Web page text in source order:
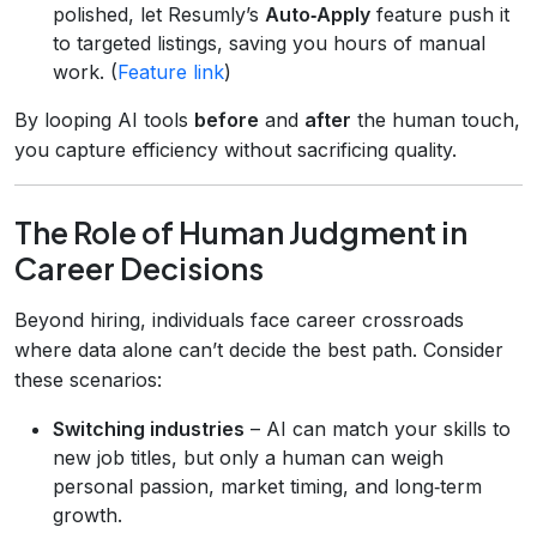
polished, let Resumly’s Auto‑Apply feature push it
to targeted listings, saving you hours of manual
work. (Feature link)
By looping AI tools before and after the human touch,
you capture efficiency without sacrificing quality.
The Role of Human Judgment in
Career Decisions
Beyond hiring, individuals face career crossroads
where data alone can’t decide the best path. Consider
these scenarios:
Switching industries – AI can match your skills to
new job titles, but only a human can weigh
personal passion, market timing, and long‑term
growth.